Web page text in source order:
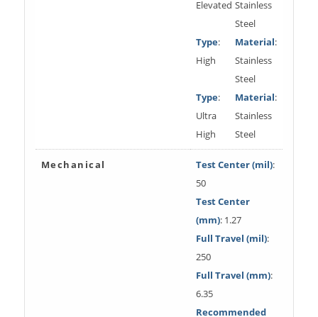
Elevated Stainless
Steel
Type:
High
Material:
Stainless
Steel
Type:
Ultra
High
Material:
Stainless
Steel
Mechanical Test Center (mil):
50
Test Center
(mm): 1.27
Full Travel (mil):
250
Full Travel (mm):
6.35
Recommended